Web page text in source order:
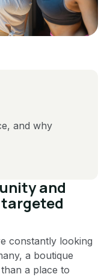
and why
and
constantly looking
a boutique
a place to